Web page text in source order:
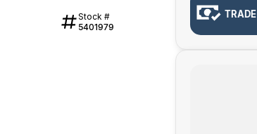
Stock #
5401979